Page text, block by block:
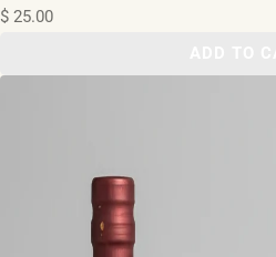
$ 25.00